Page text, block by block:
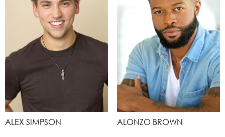
ALEX SIMPSON ALONZO BROWN